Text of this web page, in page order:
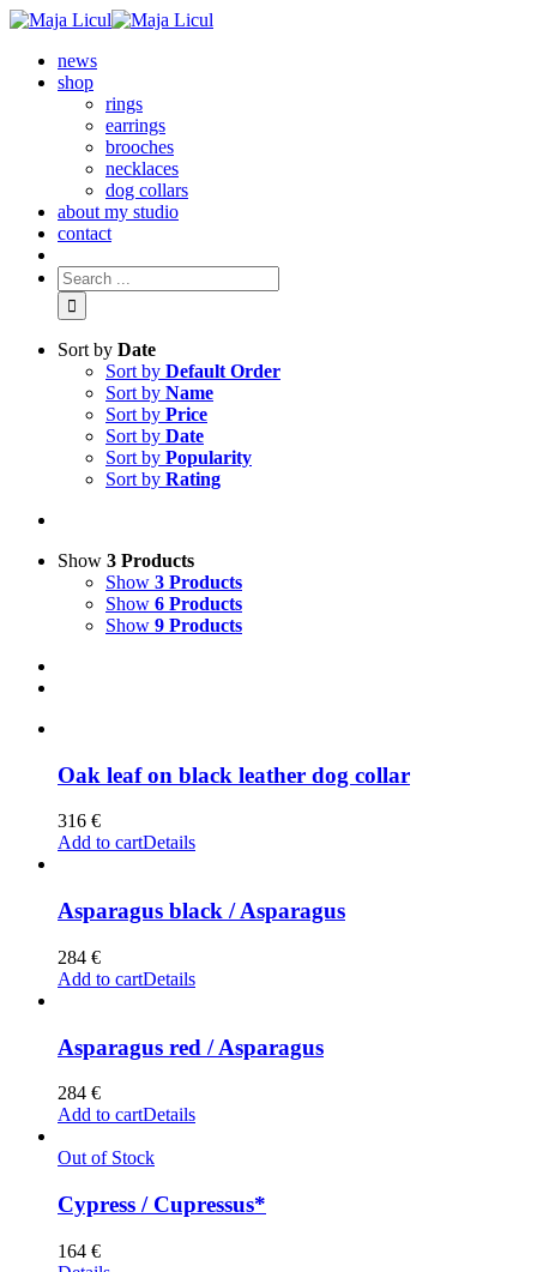
news
shop
rings
earrings
brooches
necklaces
dog collars
about my studio
contact
Sort by Date
Sort by Default Order
Sort by Name
Sort by Price
Sort by Date
Sort by Popularity
Sort by Rating
Show 3 Products
Show 3 Products
Show 6 Products
Show 9 Products
Oak leaf on black leather dog collar
316 €
Add to cartDetails
Asparagus black / Asparagus
284 €
Add to cartDetails
Asparagus red / Asparagus
284 €
Add to cartDetails
Out of Stock
Cypress / Cupressus*
164 €